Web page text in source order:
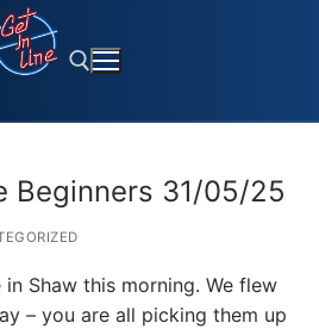
Beginners 31/05/25
Shaw this morning. We flew
– you are all picking them up